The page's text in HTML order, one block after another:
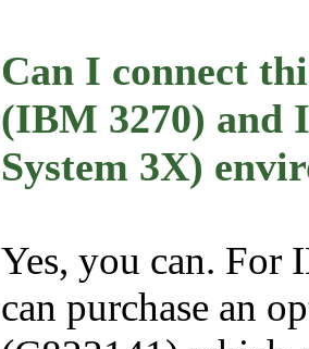
Can I connect
(IBM 3270) and
System 3X)
Yes, you can. For
can purchase an